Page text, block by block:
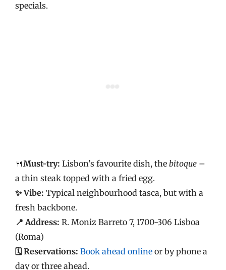
specials.
🍴Must-try: Lisbon’s favourite dish, the bitoque –
a thin steak topped with a fried egg.
✨ Vibe: Typical neighbourhood tasca, but with a
fresh backbone.
📍 Address: R. Moniz Barreto 7, 1700-306 Lisboa
(Roma)
🗓️ Reservations: Book ahead online or by phone a
day or three ahead.